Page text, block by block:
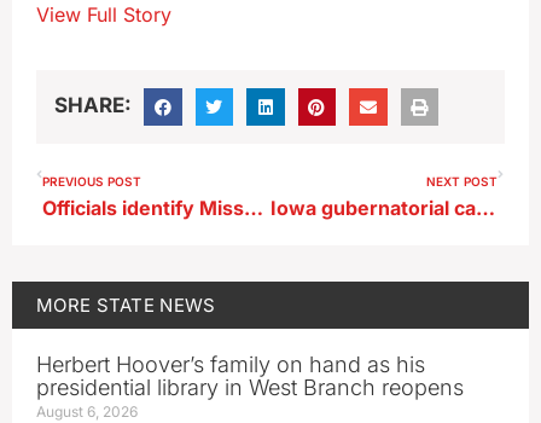
View Full Story
SHARE:
PREVIOUS POST
Officials identify Missouri man shot after police chase in Council Bluffs
NEXT POST
Iowa gubernatorial candidate Stauch on a search for 2026 ‘consensus topics’
MORE STATE NEWS
Herbert Hoover’s family on hand as his
presidential library in West Branch reopens
August 6, 2026